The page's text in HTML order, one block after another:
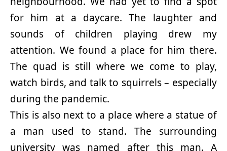
for him at a daycare. The laughter and
sounds of children playing drew my
attention. We found a place for him there.
The quad is still where we come to play,
watch birds, and talk to squirrels – especially
during the pandemic.
This is also next to a place where a statue of
a man used to stand. The surrounding
university was named after this man. A